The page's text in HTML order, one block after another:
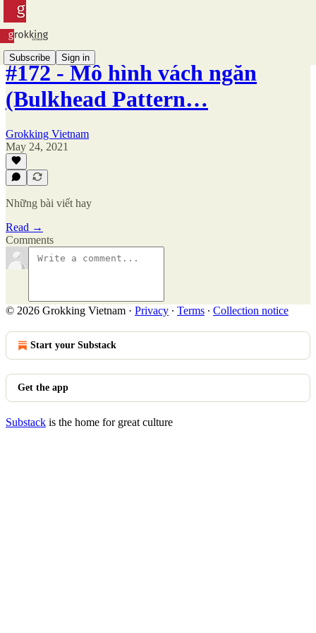
Subscribe Sign in
#172 - Mô hình vách ngăn
(Bulkhead Pattern…
Grokking Vietnam
May 24, 2021
Những bài viết hay
Read →
Comments
© 2026 Grokking Vietnam · Privacy ∙ Terms ∙ Collection notice
Start your Substack
Get the app
Substack is the home for great culture